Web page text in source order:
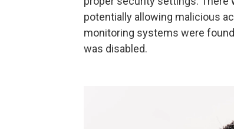
potentially allowing malicious
monitoring systems were
was disabled.